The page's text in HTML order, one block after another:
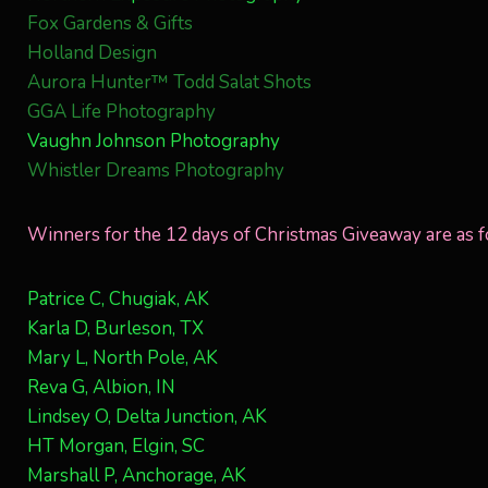
Fox Gardens & Gifts
Holland Design
Aurora Hunter™ Todd Salat Shots
GGA Life Photography
Vaughn Johnson Photography
Whistler Dreams Photography
Winners for the 12 days of Christmas Giveaway are as
Patrice C, Chugiak, AK
Karla D, Burleson, TX
Mary L, North Pole, AK
Reva G, Albion, IN
Lindsey O, Delta Junction, AK
HT Morgan, Elgin, SC
Marshall P, Anchorage, AK